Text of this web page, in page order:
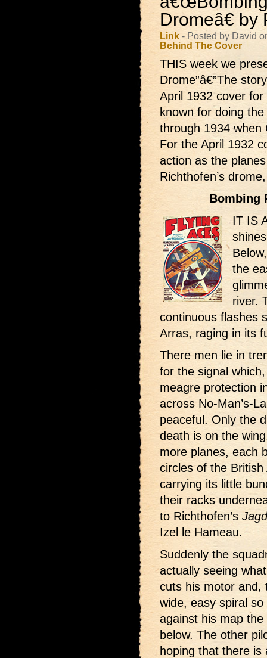
Dromeâ€
Link - Posted by David
Behind The Cover
THIS week we
Drome”â€”The
April 1932 cover for
known for doing
through 1934 when
For the April 1932
action as the
Richthofen’s
Bombing
IT IS
the
river.
continuous flashes
Arras, raging in its
There men lie in
for the signal
meagre protection
across No-Man’s-
peaceful. Only the
death is on the
more planes, each
circles of the
carrying its little
their racks
to Richthofen’s
Izel le Hameau.
Suddenly the
actually seeing
cuts his motor and,
wide, easy spiral
against his map
below. The other
hoping that there is